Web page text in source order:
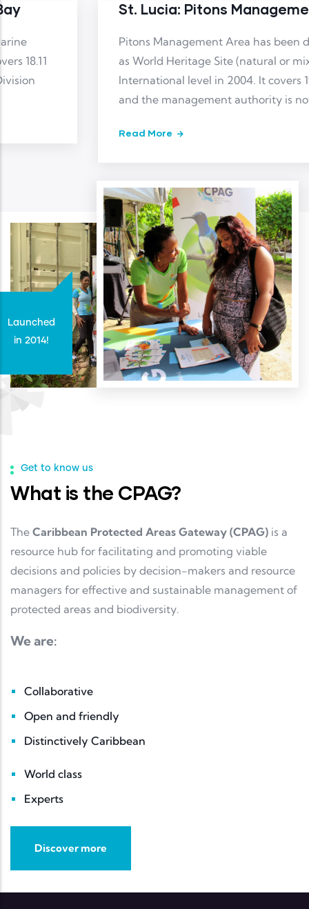
St. Lucia: Pitons Management Area
Pitons Management Area has been designated
as World Heritage Site (natural or mixed) at
International level in 2004. It covers 19.41 km2
and the management authority is not reported
Launched
in 2014!
Get to know us
What is the CPAG?
The Caribbean Protected Areas Gateway (CPAG) is a
resource hub for facilitating and promoting viable
decisions and policies by decision-makers and resource
managers for effective and sustainable management of
protected areas and biodiversity.
We are:
Collaborative
Open and friendly
Distinctively Caribbean
World class
Experts
Discover more